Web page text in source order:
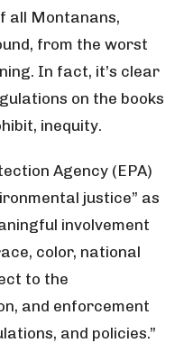
all Montanans,
from the worst
In fact, it’s clear
on the books
inequity.
Agency (EPA)
justice” as
involvement
color, national
to the
and enforcement
and policies.”